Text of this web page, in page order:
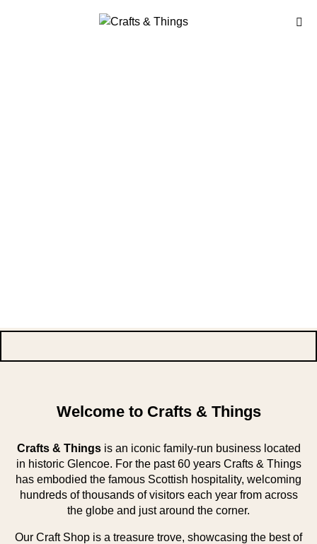
Welcome to Crafts & Things
Crafts & Thingsis an iconic family-run business located
in historic Glencoe. For the past 60 years Crafts & Things
has embodied the famous Scottish hospitality, welcoming
hundreds of thousands of visitors each year from across
the globe and just around the corner.
Our Craft Shop is a treasure trove, showcasing the best of